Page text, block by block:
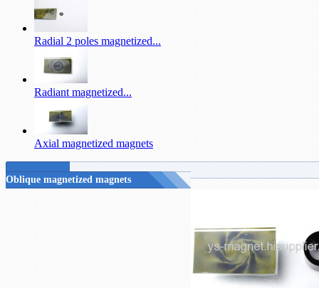
Radial 2 poles magnetized...
Radiant magnetized...
Axial magnetized magnets
Oblique magnetized magnets